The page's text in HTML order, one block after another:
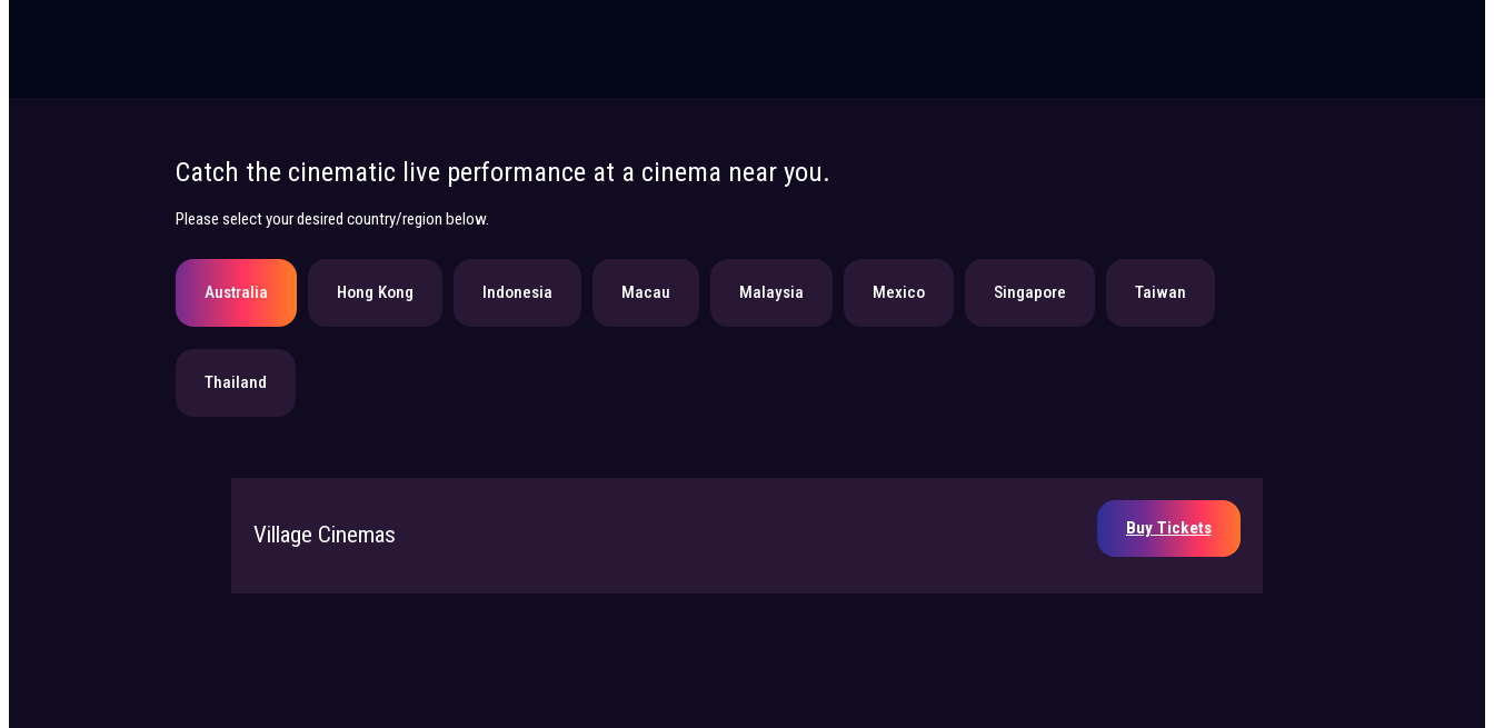
Catch the cinematic live performance at a cinema near you.
Please select your desired country/region below.
Australia Hong Kong Indonesia Macau Malaysia Mexico Singapore Taiwan
Thailand
Village Cinemas Buy Tickets